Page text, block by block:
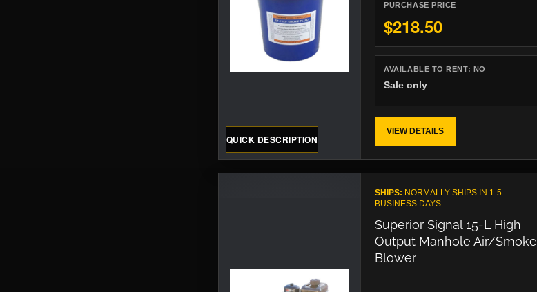
QUICK DESCRIPTION
PURCHASE PRICE
$218.50
AVAILABLE TO RENT: NO
Sale only
VIEW DETAILS
SHIPS: NORMALLY SHIPS IN 1-5
BUSINESS DAYS
Superior Signal 15-L High
Output Manhole Air/Smoke
Blower